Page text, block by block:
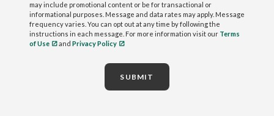
may include promotional content or be for transactional or
informational purposes. Message and data rates may apply. Message
frequency varies. You can opt out at any time by following the
instructions in each message. For more information visit our Terms
of Use
and Privacy Policy
SUBMIT